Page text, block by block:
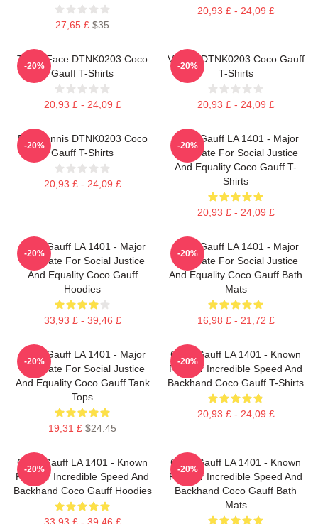
27,65 £ $35
20,93 £ - 24,09 £
Texas Face DTNK0203 Coco
Gauff T-Shirts
20,93 £ - 24,09 £
-20%
Victory DTNK0203 Coco Gauff
T-Shirts
20,93 £ - 24,09 £
-20%
Play Tennis DTNK0203 Coco
Gauff T-Shirts
20,93 £ - 24,09 £
-20%
Coco Gauff LA 1401 - Major
Advocate For Social Justice
And Equality Coco Gauff T-
Shirts
20,93 £ - 24,09 £
-20%
Coco Gauff LA 1401 - Major
Advocate For Social Justice
And Equality Coco Gauff
Hoodies
33,93 £ - 39,46 £
-20%
Coco Gauff LA 1401 - Major
Advocate For Social Justice
And Equality Coco Gauff Bath
Mats
16,98 £ - 21,72 £
-20%
Coco Gauff LA 1401 - Major
Advocate For Social Justice
And Equality Coco Gauff Tank
Tops
19,31 £ $24.45
-20%
Coco Gauff LA 1401 - Known
For Her Incredible Speed And
Backhand Coco Gauff T-Shirts
20,93 £ - 24,09 £
-20%
Coco Gauff LA 1401 - Known
For Her Incredible Speed And
Backhand Coco Gauff Hoodies
-20%
Coco Gauff LA 1401 - Known
For Her Incredible Speed And
Backhand Coco Gauff Bath
Mats
-20%